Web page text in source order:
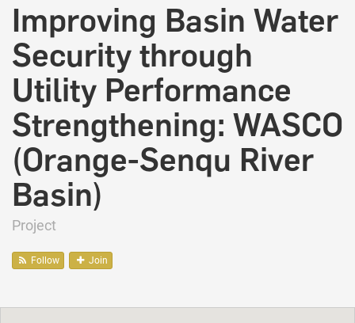
Improving Basin Water
Security through
Utility Performance
Strengthening: WASCO
(Orange-Senqu River
Basin)
Project
Follow Join